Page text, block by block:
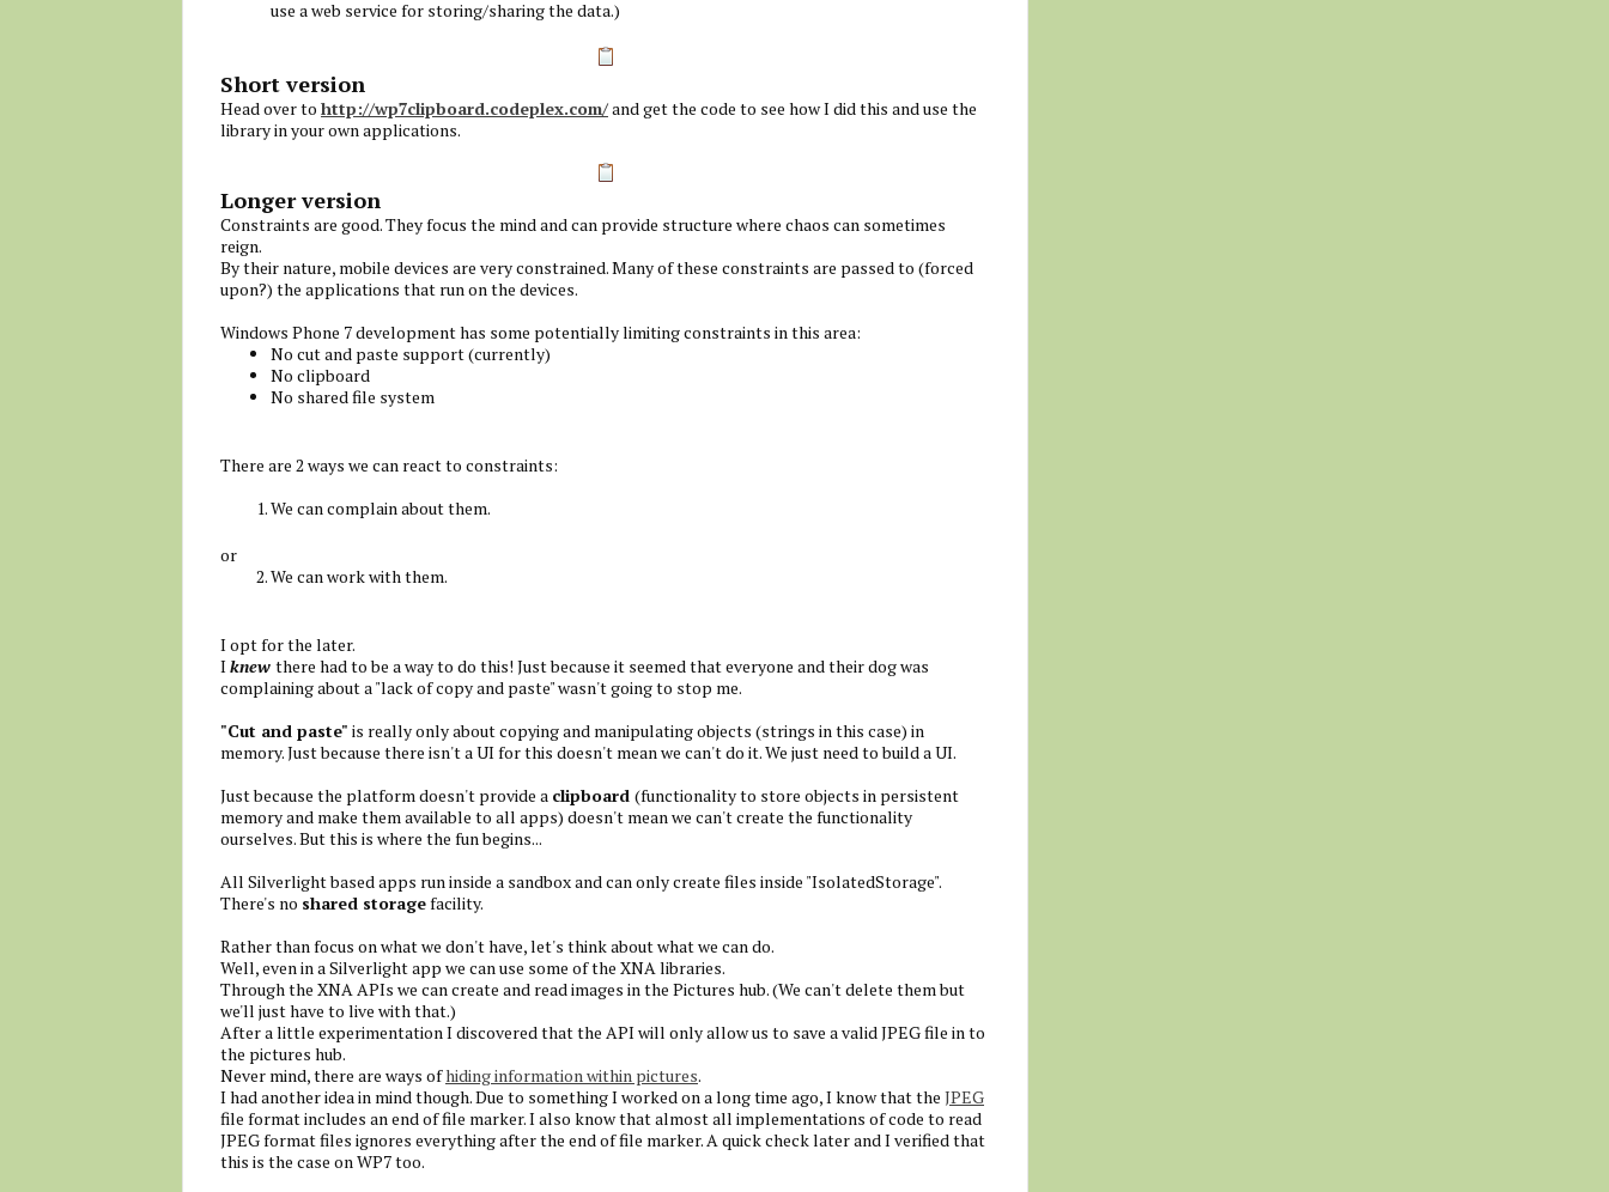
use a web service for storing/sharing the data.)
Short version
Head over to http://wp7clipboard.codeplex.com/and get the code to see how I did this and use the
library in your own applications.
Longer version
Constraints are good. They focus the mind and can provide structure where chaos can sometimes
reign.
By their nature, mobile devices are very constrained. Many of these constraints are passed to (forced
upon?) the applications that run on the devices.
Windows Phone 7 development has some potentially limiting constraints in this area:
No cut and paste support (currently)
No clipboard
No shared file system
There are 2 ways we can react to constraints:
We can complain about them.
or
We can work with them.
I opt for the later.
I knew there had to be a way to do this! Just because it seemed that everyone and their dog was
complaining about a "lack of copy and paste" wasn't going to stop me.
"Cut and paste" is really only about copying and manipulating objects (strings in this case) in
memory. Just because there isn't a UI for this doesn't mean we can't do it. We just need to build a UI.
Just because the platform doesn't provide a clipboard (functionality to store objects in persistent
memory and make them available to all apps) doesn't mean we can't create the functionality
ourselves. But this is where the fun begins...
All Silverlight based apps run inside a sandbox and can only create files inside "IsolatedStorage".
There's no shared storagefacility.
Rather than focus on what we don't have, let's think about what we can do.
Well, even in a Silverlight app we can use some of the XNA libraries.
Through the XNA APIs we can create and read images in the Pictures hub. (We can't delete them but
we'll just have to live with that.)
After a little experimentation I discovered that the API will only allow us to save a valid JPEG file in to
the pictures hub.
Never mind, there are ways ofhiding information within pictures.
I had another idea in mind though. Due to something I worked on a long time ago, I know that the JPEG
file format includes an end of file marker. I also know that almost all implementations of code to read
JPEG format files ignores everything after the end of file marker. A quick check later and I verified that
this is the case on WP7 too.